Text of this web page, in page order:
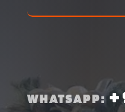
WHATSAPP: